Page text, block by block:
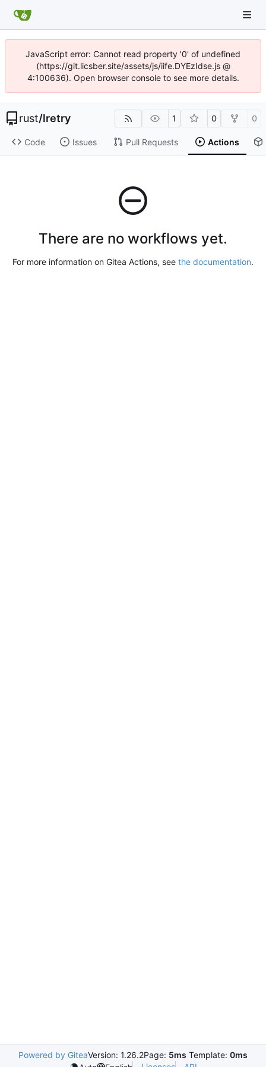
JavaScript error: Cannot read property '0' of undefined
(https://git.licsber.site/assets/js/iife.DYEzIdse.js @
4:100636). Open browser console to see more details.
rust/lretry 1 0 0
Code Issues Pull Requests Actions
There are no workflows yet.
For more information on Gitea Actions, see the documentation.
Powered by GiteaVersion: 1.26.2Page: 5ms Template: 0ms